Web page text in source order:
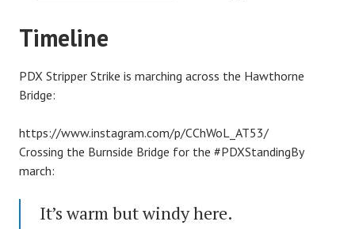
Timeline
PDX Stripper Strike is marching across the Hawthorne
Bridge:
https://www.instagram.com/p/CChWoL_AT53/
Crossing the Burnside Bridge for the #PDXStandingBy
march:
It’s warm but windy here.